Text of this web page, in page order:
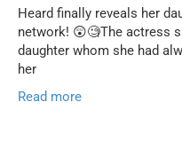
Heard finally reveals her
network! 😲🧐The actress
daughter whom she had
her
Read more